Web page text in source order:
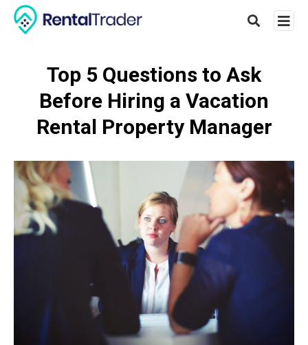
hit
enter:
Top 5 Questions to Ask
Before Hiring a Vacation
Rental Property Manager